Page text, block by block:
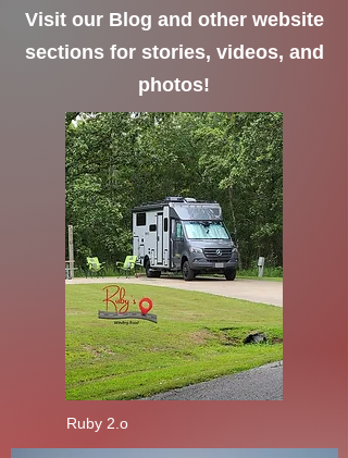
Visit our Blog and other website
sections for stories, videos, and
photos!
Ruby 2.o